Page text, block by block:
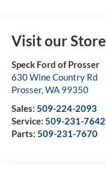
Visit our Store
Speck Ford of Prosser
630 Wine Country Rd
Prosser,WA 99350
Sales: 509-224-2093
Service: 509-231-7642
Parts: 509-231-7670